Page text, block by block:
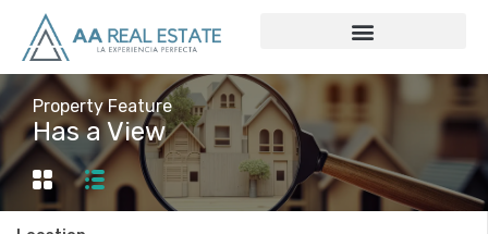
Property Feature
Has a View